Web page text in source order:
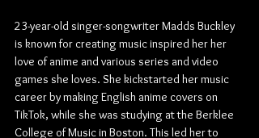
23-year-old singer-songwriter Madds Buckley
is known for creating music inspired her her
love of anime and various series and video
games she loves. She kickstarted her music
career by making English anime covers on
TikTok, while she was studying at the Berklee
College of Music in Boston. This led her to